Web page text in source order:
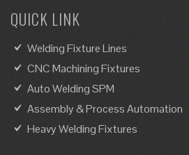
QUICK LINK
Welding Fixture Lines
CNC Machining Fixtures
Auto Welding SPM
Assembly & Process Automation
Heavy Welding Fixtures